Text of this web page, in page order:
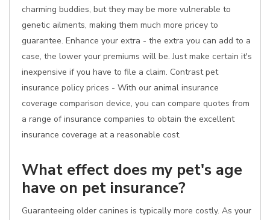
charming buddies, but they may be more vulnerable to
genetic ailments, making them much more pricey to
guarantee. Enhance your extra - the extra you can add to a
case, the lower your premiums will be. Just make certain it's
inexpensive if you have to file a claim. Contrast pet
insurance policy prices - With our animal insurance
coverage comparison device, you can compare quotes from
a range of insurance companies to obtain the excellent
insurance coverage at a reasonable cost.
What effect does my pet's age
have on pet insurance?
Guaranteeing older canines is typically more costly. As your